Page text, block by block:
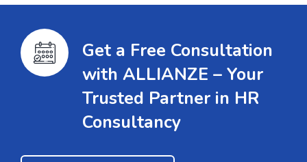
Get a Free Consultation
with ALLIANZE – Your
Trusted Partner in HR
Consultancy